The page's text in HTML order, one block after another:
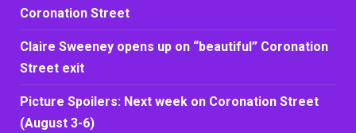
Coronation Street
Claire Sweeney opens up on “beautiful” Coronation
Street exit
Picture Spoilers: Next week on Coronation Street
(August 3-6)